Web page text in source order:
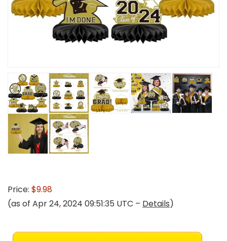
Price: $9.98
(as of Apr 24, 2024 09:51:35 UTC – Details)